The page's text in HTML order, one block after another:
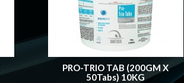
PRO-TRIO TAB (200GM X
50Tabs) 10KG